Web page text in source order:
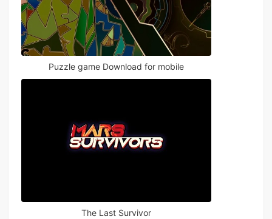
Puzzle game Download for mobile
The Last Survivor